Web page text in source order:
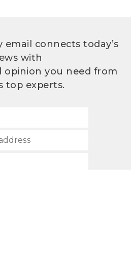
email connects today’s
with
opinion you need from
top experts.